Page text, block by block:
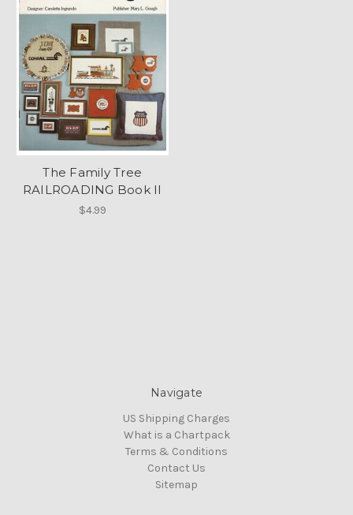
The Family Tree
RAILROADING Book II
$4.99
Navigate
US Shipping Charges
What is a Chartpack
Terms & Conditions
Contact Us
Sitemap